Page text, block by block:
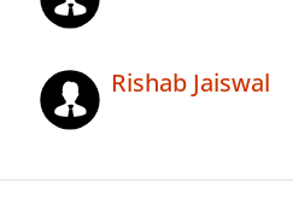
Rishab Jaiswal